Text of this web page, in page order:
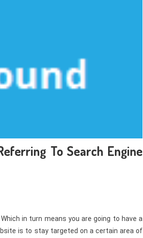
To Search Engine
in turn means you are going to have a
is to stay targeted on a certain area of